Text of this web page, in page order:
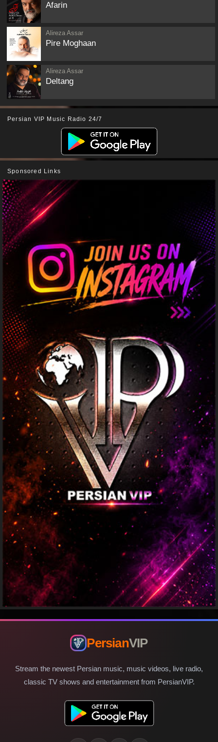
Afarin
Alireza Assar
Pire Moghaan
Alireza Assar
Deltang
Persian VIP Music Radio 24/7
Sponsored Links
PersianVIP
Stream the newest Persian music, music videos, live radio,
classic TV shows and entertainment from PersianVIP.